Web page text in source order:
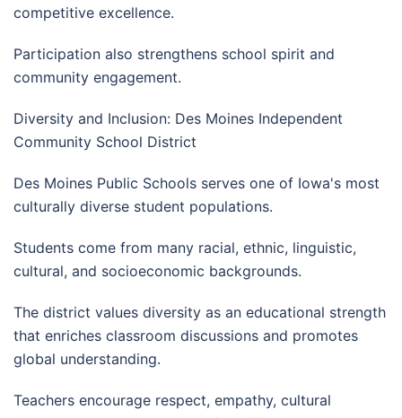
competitive excellence.
Participation also strengthens school spirit and
community engagement.
Diversity and Inclusion: Des Moines Independent
Community School District
Des Moines Public Schools serves one of Iowa's most
culturally diverse student populations.
Students come from many racial, ethnic, linguistic,
cultural, and socioeconomic backgrounds.
The district values diversity as an educational strength
that enriches classroom discussions and promotes
global understanding.
Teachers encourage respect, empathy, cultural